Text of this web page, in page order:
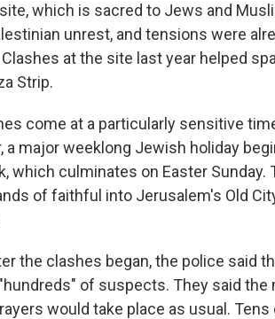
which is sacred to Jews and
unrest, and tensions were
at the site last year helped
Strip.
come at a particularly sensitive
a major weeklong Jewish holiday
which culminates on Easter
of faithful into Jerusalem's Old
the clashes began, the police said
of suspects. They said the
would take place as usual.